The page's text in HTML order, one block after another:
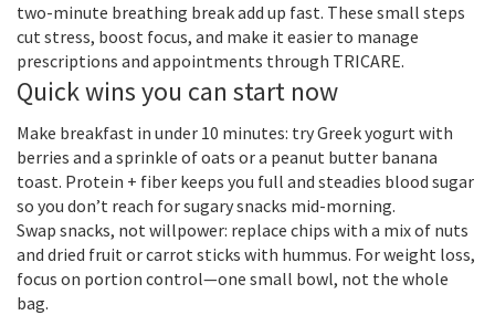
two-minute breathing break add up fast. These small steps
cut stress, boost focus, and make it easier to manage
prescriptions and appointments through TRICARE.
Quick wins you can start now
Make breakfast in under 10 minutes: try Greek yogurt with
berries and a sprinkle of oats or a peanut butter banana
toast. Protein + fiber keeps you full and steadies blood sugar
so you don’t reach for sugary snacks mid-morning.
Swap snacks, not willpower: replace chips with a mix of nuts
and dried fruit or carrot sticks with hummus. For weight loss,
focus on portion control—one small bowl, not the whole
bag.